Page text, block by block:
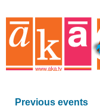
Previous events